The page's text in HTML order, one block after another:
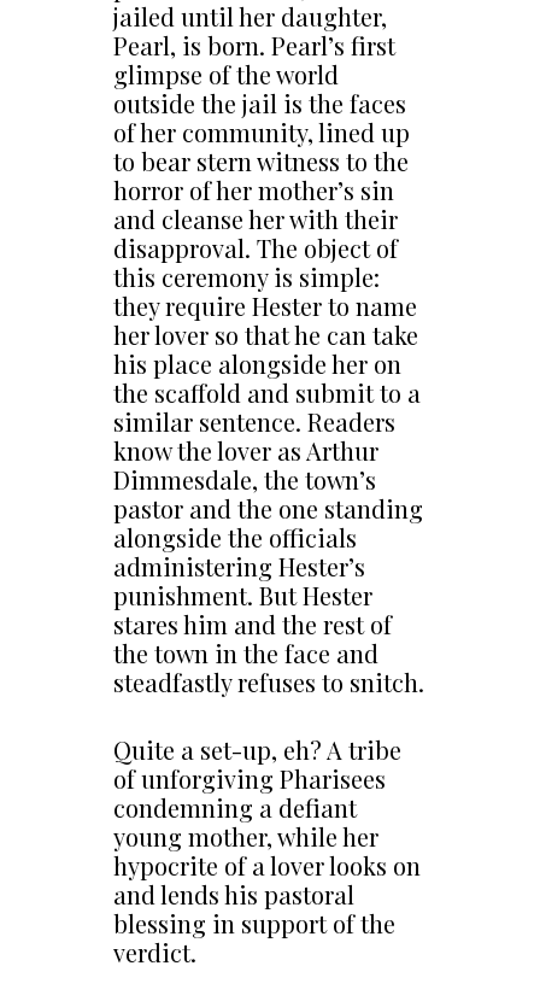
jailed until her daughter,
Pearl, is born. Pearl’s first
glimpse of the world
outside the jail is the faces
of her community, lined up
to bear stern witness to the
horror of her mother’s sin
and cleanse her with their
disapproval. The object of
this ceremony is simple:
they require Hester to name
her lover so that he can take
his place alongside her on
the scaffold and submit to a
similar sentence. Readers
know the lover as Arthur
Dimmesdale, the town’s
pastor and the one standing
alongside the officials
administering Hester’s
punishment. But Hester
stares him and the rest of
the town in the face and
steadfastly refuses to snitch.
Quite a set-up, eh? A tribe
of unforgiving Pharisees
condemning a defiant
young mother, while her
hypocrite of a lover looks on
and lends his pastoral
blessing in support of the
verdict.